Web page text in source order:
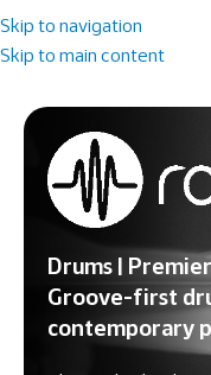
Skip to navigation
Skip to main content
Drums |
Groove-first
contemporary